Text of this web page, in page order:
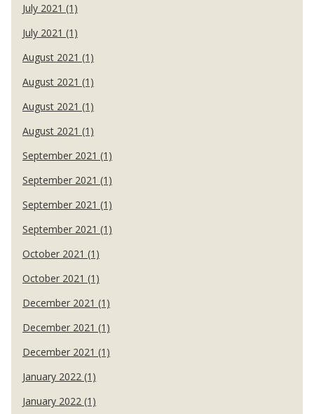
July 2021 (1)
July 2021 (1)
August 2021 (1)
August 2021 (1)
August 2021 (1)
August 2021 (1)
September 2021 (1)
September 2021 (1)
September 2021 (1)
September 2021 (1)
October 2021 (1)
October 2021 (1)
December 2021 (1)
December 2021 (1)
December 2021 (1)
January 2022 (1)
January 2022 (1)